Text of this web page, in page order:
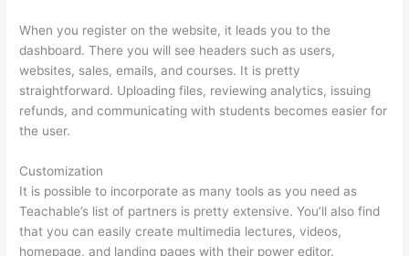
When you register on the website, it leads you to the
dashboard. There you will see headers such as users,
websites, sales, emails, and courses. It is pretty
straightforward. Uploading files, reviewing analytics, issuing
refunds, and communicating with students becomes easier for
the user.
Customization
It is possible to incorporate as many tools as you need as
Teachable’s list of partners is pretty extensive. You’ll also find
that you can easily create multimedia lectures, videos,
homepage, and landing pages with their power editor.